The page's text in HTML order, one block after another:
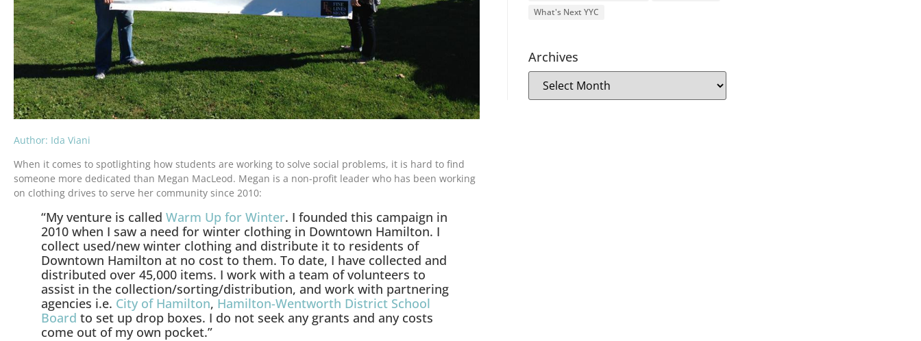
Author: Ida Viani
When it comes to spotlighting how students are working to solve social problems, it is hard to find
someone more dedicated than Megan MacLeod. Megan is a non-profit leader who has been working
on clothing drives to serve her community since 2010:
“My venture is called Warm Up for Winter. I founded this campaign in
2010 when I saw a need for winter clothing in Downtown Hamilton. I
collect used/new winter clothing and distribute it to residents of
Downtown Hamilton at no cost to them. To date, I have collected and
distributed over 45,000 items. I work with a team of volunteers to
assist in the collection/sorting/distribution, and work with partnering
agencies i.e. City of Hamilton, Hamilton-Wentworth District School
Board to set up drop boxes. I do not seek any grants and any costs
come out of my own pocket.”
What's Next YYC
Archives